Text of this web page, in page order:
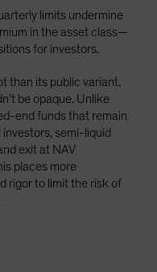
limits undermine
in the asset class—
for investors.
than its public variant.
be opaque. Unlike
end funds that remain
semi-liquid
exit at NAV
places more
rigor to limit the risk of